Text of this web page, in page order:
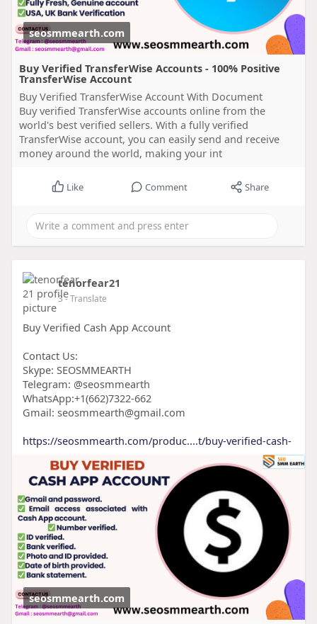
seosmmearth.com
Buy Verified TransferWise Accounts - 100% Positive
TransferWise Account
Buy Verified TransferWise Account With Document
Buy verified TransferWise accounts online from the
world's best verified sellers. With a fully verified
TransferWise account, you can easily send and receive
money around the world, making your int
Like Comment Share
tenorfear21
3 - Translate
Buy Verified Cash App Account
Contact Us:
Skype: SEOSMMEARTH
Telegram: @seosmmearth
WhatsApp:+1(662)7322-662
Gmail: seosmmearth@gmail.com
https://seosmmearth.com/produc....t/buy-verified-cash-
seosmmearth.com